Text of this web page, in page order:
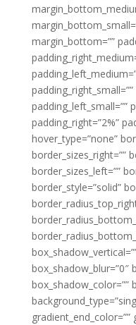
margin_bottom=””
padding_left_small=””
padding_right=”2%”
hover_type=”none”
border_sizes_right=””
border_sizes_left=””
border_style=”solid”
box_shadow_blur=”0″
box_shadow_color=””